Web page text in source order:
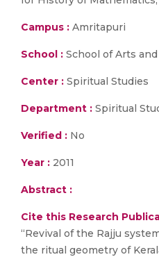
Campus : Amritapuri
School : School of Arts
Center : Spiritual Studies
Department : Spiritual
Verified : No
Year : 2011
Abstract :
Cite this Research
“Revival of the Rajju
the ritual geometry of